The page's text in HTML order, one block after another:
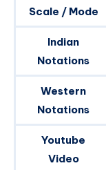
Scale / Mode
Indian
Notations
Western
Notations
Youtube
Video